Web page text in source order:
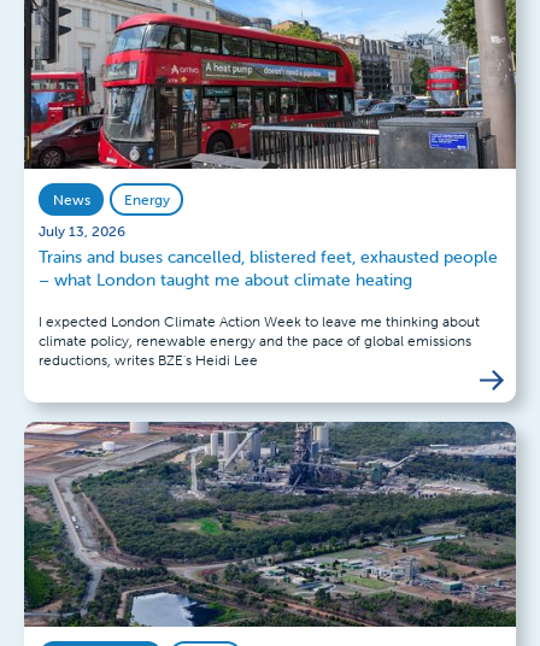
News
Energy
July 13, 2026
Trains and buses cancelled, blistered feet, exhausted people
– what London taught me about climate heating
I expected London Climate Action Week to leave me thinking about
climate policy, renewable energy and the pace of global emissions
reductions, writes BZE's Heidi Lee